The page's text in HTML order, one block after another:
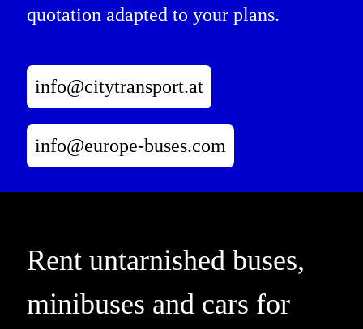
quotation adapted to your plans.
info@citytransport.at
info@europe-buses.com
Rent untarnished buses,
minibuses and cars for